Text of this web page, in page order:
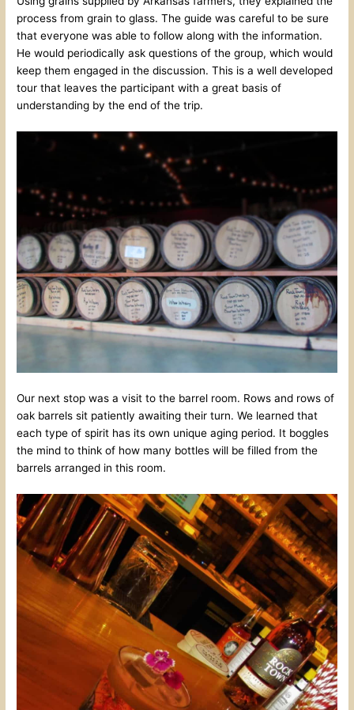
process from grain to glass. The guide was careful to be sure
that everyone was able to follow along with the information.
He would periodically ask questions of the group, which would
keep them engaged in the discussion. This is a well developed
tour that leaves the participant with a great basis of
understanding by the end of the trip.
Our next stop was a visit to the barrel room. Rows and rows of
oak barrels sit patiently awaiting their turn. We learned that
each type of spirit has its own unique aging period. It boggles
the mind to think of how many bottles will be filled from the
barrels arranged in this room.